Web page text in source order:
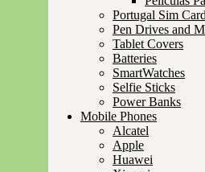
Portugal Sim
Pen Drives and
Tablet Covers
Batteries
SmartWatches
Selfie Sticks
Power Banks
Mobile Phones
Alcatel
Apple
Huawei